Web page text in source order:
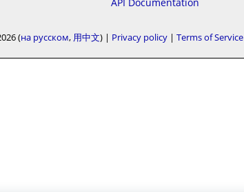
на русском 用中文 | Privacy policy | Terms of Service